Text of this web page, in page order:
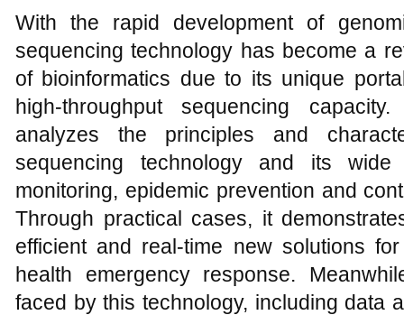
With the rapid development of
sequencing technology has become a
of bioinformatics due to its unique
high-throughput sequencing
analyzes the principles and
sequencing technology and its wide
monitoring, epidemic prevention and
Through practical cases, it
efficient and real-time new solutions
health emergency response.
faced by this technology, including data